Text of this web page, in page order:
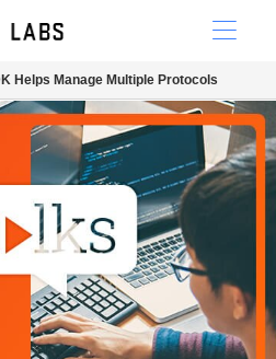
Helps Manage Multiple Protocols